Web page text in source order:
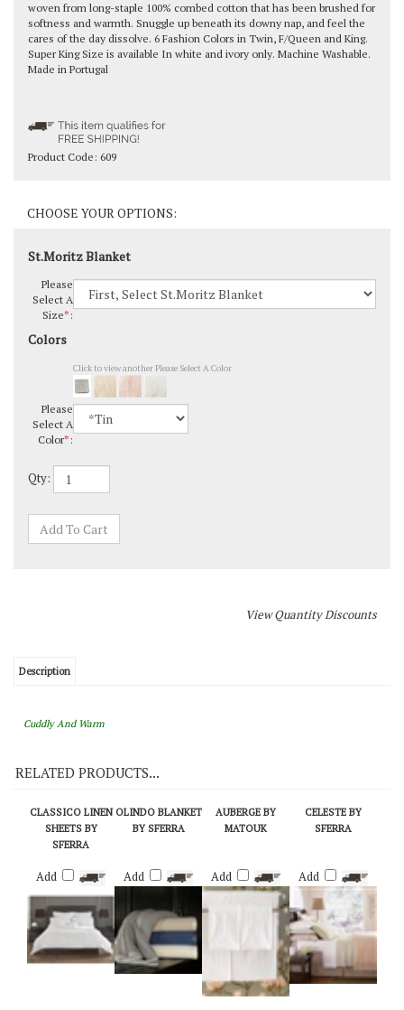
woven from long-staple 100% combed cotton that has been brushed for
softness and warmth. Snuggle up beneath its downy nap, and feel the
cares of the day dissolve. 6 Fashion Colors in Twin, F/Queen and King.
Super King Size is available In white and ivory only. Machine Washable.
Made in Portugal
Product Code: 609
St.Moritz Blanket
Please
Select A
Size* :
Colors
Click to view another Please Select A Color
Please
Select A
Color* :
Qty:
View Quantity Discounts
Description
Cuddly And Warm
RELATED PRODUCTS...
CLASSICO LINEN
SHEETS BY
SFERRA
OLINDO BLANKET
BY SFERRA
AUBERGE BY
MATOUK
CELESTE BY
SFERRA
Add Add Add Add